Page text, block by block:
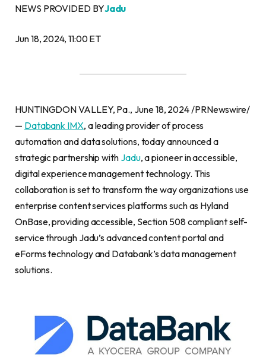
NEWS PROVIDED BYJadu
Jun 18, 2024, 11:00 ET
HUNTINGDON VALLEY, Pa., June 18, 2024 /PRNewswire/
— Databank IMX, a leading provider of process
automation and data solutions, today announced a
strategic partnership with Jadu, a pioneer in accessible,
digital experience management technology. This
collaboration is set to transform the way organizations use
enterprise content services platforms such as Hyland
OnBase, providing accessible, Section 508 compliant self-
service through Jadu’s advanced content portal and
eForms technology and Databank’s data management
solutions.